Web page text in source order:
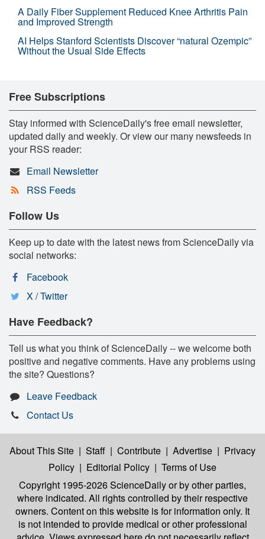
A Daily Fiber Supplement Reduced Knee Arthritis Pain
and Improved Strength
AI Helps Stanford Scientists Discover “natural Ozempic”
Without the Usual Side Effects
Free Subscriptions
Stay informed with ScienceDaily's free email newsletter,
updated daily and weekly. Or view our many newsfeeds in
your RSS reader:
Email Newsletter
RSS Feeds
Follow Us
Keep up to date with the latest news from ScienceDaily via
social networks:
Facebook
X / Twitter
Have Feedback?
Tell us what you think of ScienceDaily -- we welcome both
positive and negative comments. Have any problems using
the site? Questions?
Leave Feedback
Contact Us
About This Site | Staff | Contribute | Advertise | Privacy
Policy | Editorial Policy | Terms of Use
Copyright 1995-2026 ScienceDailyor by other parties,
where indicated. All rights controlled by their respective
owners. Content on this website is for information only. It
is not intended to provide medical or other professional